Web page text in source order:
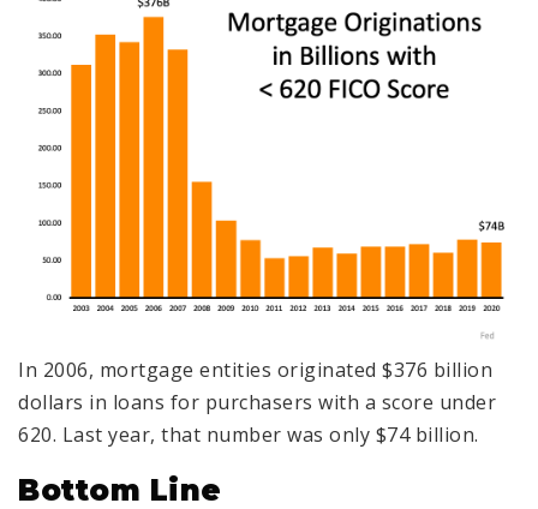
In 2006, mortgage entities originated $376 billion
dollars in loans for purchasers with a score under
620. Last year, that number was only $74 billion.
Bottom Line